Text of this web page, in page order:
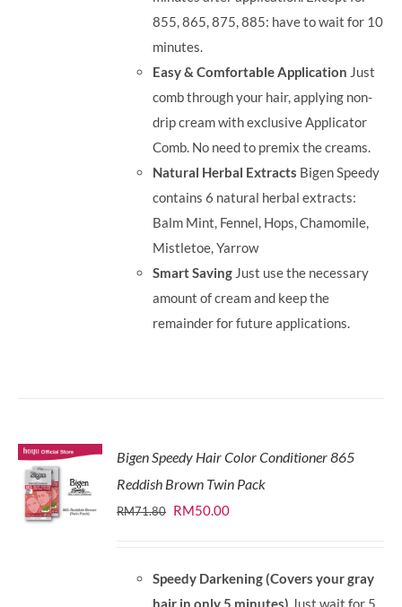
855, 865, 875, 885: have to wait for 10
minutes.
Easy & Comfortable Application Just
comb through your hair, applying non-
drip cream with exclusive Applicator
Comb. No need to premix the creams.
Natural Herbal Extracts Bigen Speedy
contains 6 natural herbal extracts:
Balm Mint, Fennel, Hops, Chamomile,
Mistletoe, Yarrow
Smart Saving Just use the necessary
amount of cream and keep the
remainder for future applications.
Bigen Speedy Hair Color Conditioner 865
Reddish Brown Twin Pack
RM71.80 Original
RM71.80.
RM50.00Current
RM50.00.
Speedy Darkening (Covers your gray
hair in only 5 minutes) Just wait for 5